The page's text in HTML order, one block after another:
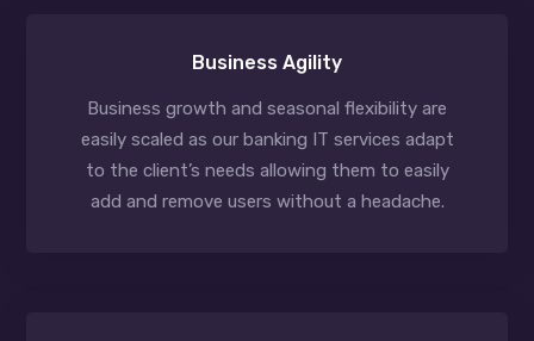
Business Agility
Business growth and seasonal flexibility are
easily scaled as our banking IT services adapt
to the client’s needs allowing them to easily
add and remove users without a headache.